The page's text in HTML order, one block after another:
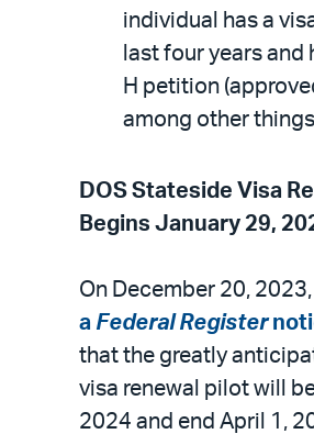
individual has a
last four years and
H petition
among other things
DOS Stateside Visa
Begins January 29,
On December 20,
a Federal Register
that the greatly
visa renewal pilot will
2024 and end April 1,